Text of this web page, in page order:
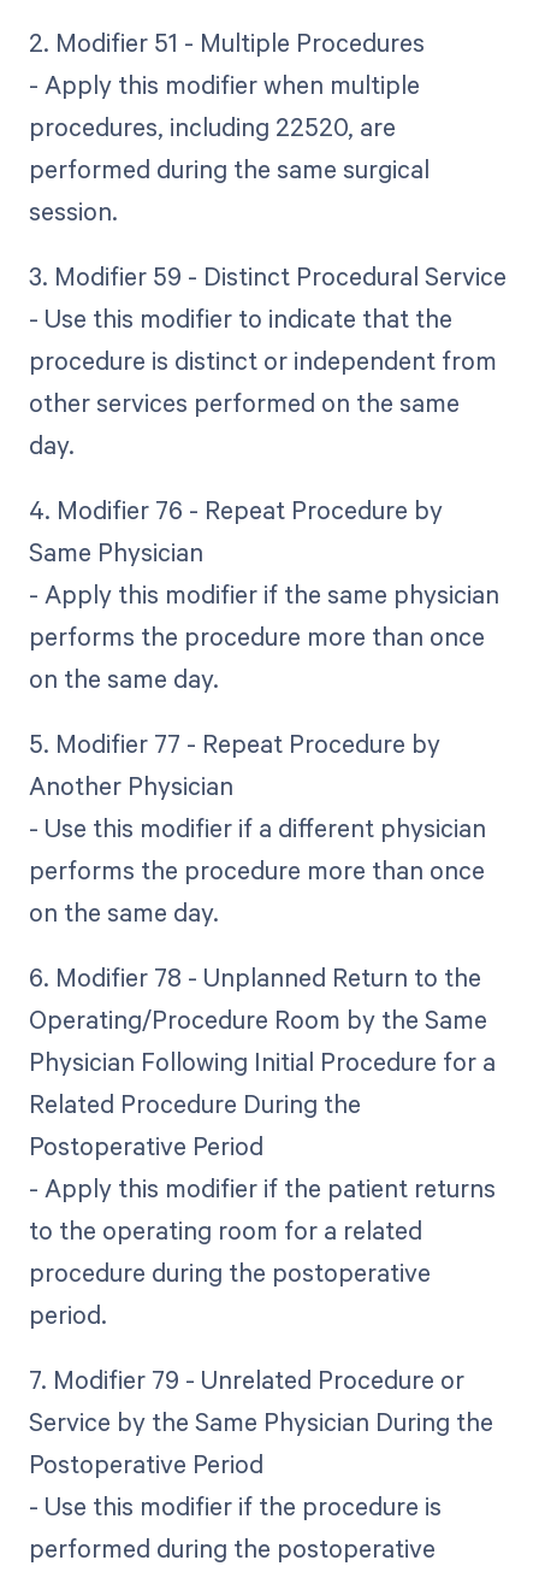
2. Modifier 51 - Multiple Procedures
- Apply this modifier when multiple
procedures, including 22520, are
performed during the same surgical
session.
3. Modifier 59 - Distinct Procedural Service
- Use this modifier to indicate that the
procedure is distinct or independent from
other services performed on the same
day.
4. Modifier 76 - Repeat Procedure by
Same Physician
- Apply this modifier if the same physician
performs the procedure more than once
on the same day.
5. Modifier 77 - Repeat Procedure by
Another Physician
- Use this modifier if a different physician
performs the procedure more than once
on the same day.
6. Modifier 78 - Unplanned Return to the
Operating/Procedure Room by the Same
Physician Following Initial Procedure for a
Related Procedure During the
Postoperative Period
- Apply this modifier if the patient returns
to the operating room for a related
procedure during the postoperative
period.
7. Modifier 79 - Unrelated Procedure or
Service by the Same Physician During the
Postoperative Period
- Use this modifier if the procedure is
performed during the postoperative